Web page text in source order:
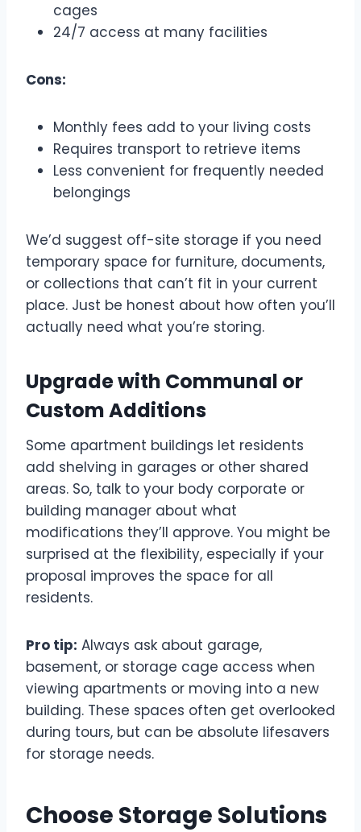
cages
24/7 access at many facilities
Cons:
Monthly fees add to your living costs
Requires transport to retrieve items
Less convenient for frequently needed
belongings
We’d suggest off-site storage if you need
temporary space for furniture, documents,
or collections that can’t fit in your current
place. Just be honest about how often you’ll
actually need what you’re storing.
Upgrade with Communal or
Custom Additions
Some apartment buildings let residents
add shelving in garages or other shared
areas. So, talk to your body corporate or
building manager about what
modifications they’ll approve. You might be
surprised at the flexibility, especially if your
proposal improves the space for all
residents.
Pro tip: Always ask about garage,
basement, or storage cage access when
viewing apartments or moving into a new
building. These spaces often get overlooked
during tours, but can be absolute lifesavers
for storage needs.
Choose Storage Solutions